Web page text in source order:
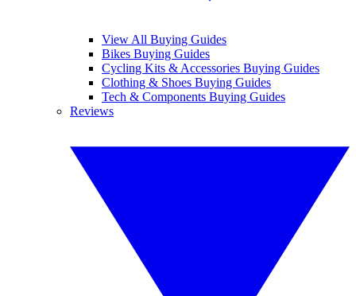
View All Buying Guides
Bikes Buying Guides
Cycling Kits & Accessories Buying Guides
Clothing & Shoes Buying Guides
Tech & Components Buying Guides
Reviews